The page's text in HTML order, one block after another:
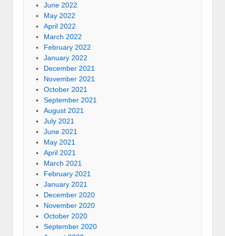
June 2022
May 2022
April 2022
March 2022
February 2022
January 2022
December 2021
November 2021
October 2021
September 2021
August 2021
July 2021
June 2021
May 2021
April 2021
March 2021
February 2021
January 2021
December 2020
November 2020
October 2020
September 2020